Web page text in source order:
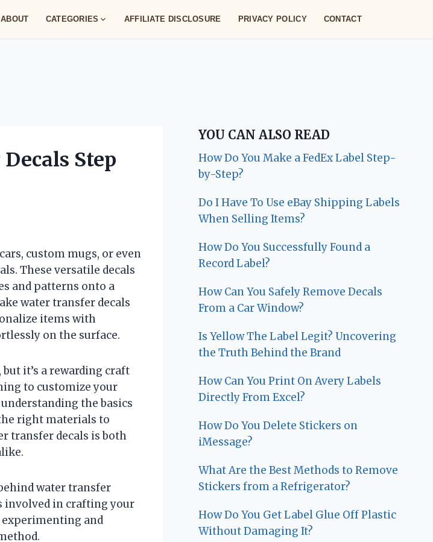
ABOUT CATEGORIES AFFILIATE DISCLOSURE PRIVACY POLICY CONTACT
Step
custom mugs, or even
These versatile decals
and patterns onto a
water transfer decals
items with
on the surface.
it’s a rewarding craft
to customize your
the basics
right materials to
transfer decals is both
water transfer
involved in crafting your
experimenting and
YOU CAN ALSO READ
How Do You Make a FedEx Label Step-
by-Step?
Do I Have To Use eBay Shipping Labels
When Selling Items?
How Do You Successfully Found a
Record Label?
How Can You Safely Remove Decals
From a Car Window?
Is Yellow The Label Legit? Uncovering
the Truth Behind the Brand
How Can You Print On Avery Labels
Directly From Excel?
How Do You Delete Stickers on
iMessage?
What Are the Best Methods to Remove
Stickers from a Refrigerator?
How Do You Get Label Glue Off Plastic
Without Damaging It?